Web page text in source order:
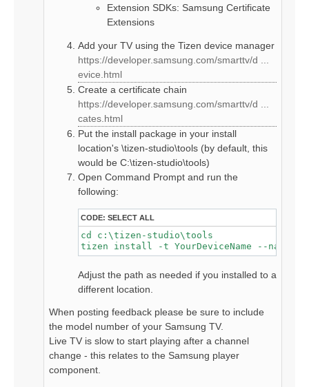
Extension SDKs: Samsung Certificate
Extensions
Add your TV using the Tizen device manager
https://developer.samsung.com/smarttv/d ...
evice.html
Create a certificate chain
https://developer.samsung.com/smarttv/d ...
cates.html
Put the install package in your install
location's \tizen-studio\tools (by default, this
would be C:\tizen-studio\tools)
Open Command Prompt and run the
following:
CODE: SELECT ALL
cd c:\tizen-studio\tools
tizen install -t YourDeviceName --name
Adjust the path as needed if you installed to a
different location.
When posting feedback please be sure to include
the model number of your Samsung TV.
Live TV is slow to start playing after a channel
change - this relates to the Samsung player
component.